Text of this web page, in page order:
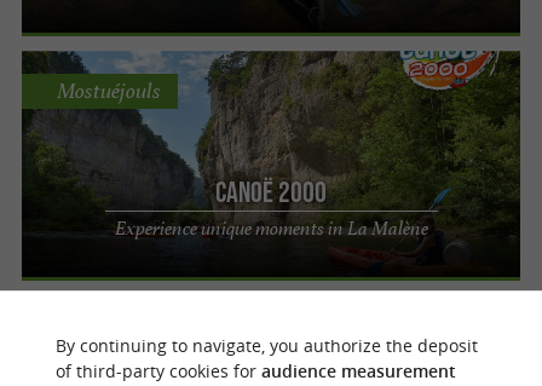
Canoë 2000
Experience unique moments in La Malène
Mostuéjouls
Monclar-de-Quercy
By continuing to navigate, you authorize the deposit
of third-party cookies for audience measurement